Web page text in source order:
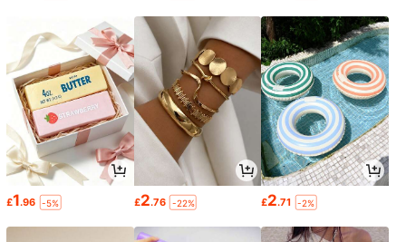
£1.96 -5% £2.76 -22% £2.71 -2%